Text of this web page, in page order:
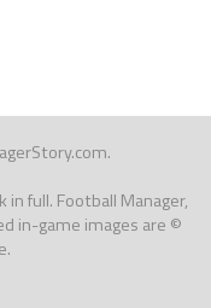
full. Football Manager,
in-game images are ©